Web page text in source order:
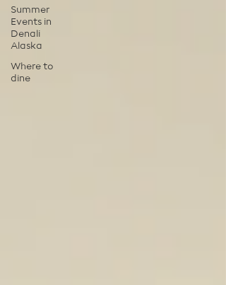
Summer
Events in
Denali
Alaska
Where to
dine